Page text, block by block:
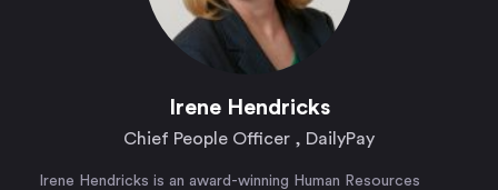
Irene Hendricks​
Chief People Officer , DailyPay​
Irene Hendricks is an award-winning Human Resources